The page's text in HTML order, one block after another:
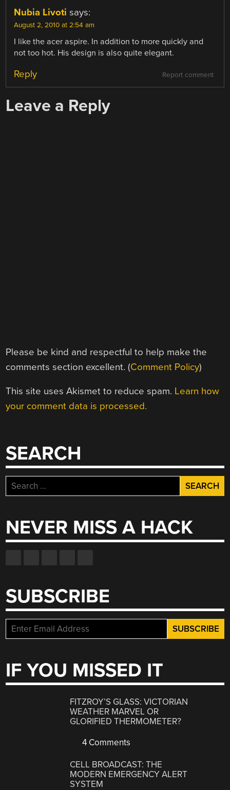
Nubia Livoti says:
August 2, 2010 at 2:54 am
I like the acer aspire. In addition to more quickly and
not too hot. His design is also quite elegant.
Report comment
Reply
Leave a Reply
Please be kind and respectful to help make the
comments section excellent. (Comment Policy)
This site uses Akismet to reduce spam. Learn how
your comment data is processed.
SEARCH
Search
for:
NEVER MISS A HACK
SUBSCRIBE
IF YOU MISSED IT
FITZROY’S GLASS: VICTORIAN
WEATHER MARVEL OR
GLORIFIED THERMOMETER?
4 Comments
CELL BROADCAST: THE
MODERN EMERGENCY ALERT
SYSTEM